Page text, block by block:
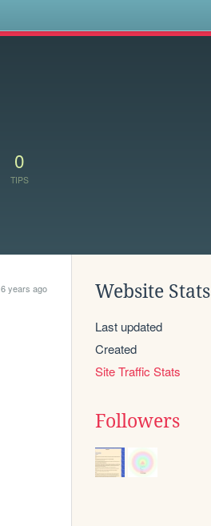
0
TIPS
6 years ago Website Stats
Last updated
Created
Site Traffic Stats
Followers